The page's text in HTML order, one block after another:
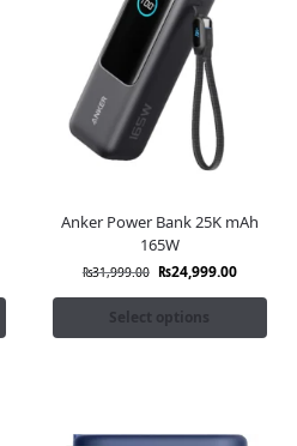
Anker Power Bank 25K mAh
165W
₨31,999.00 ₨24,999.00
Select options